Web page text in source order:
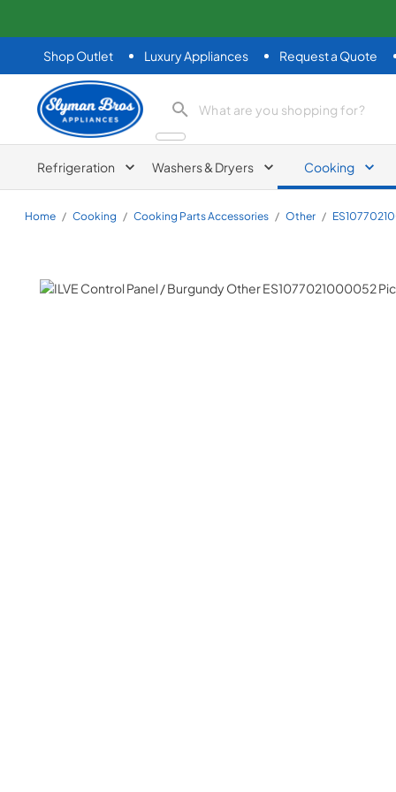
Shop Outlet Luxury Appliances Request a Quote
Slyman Bros
search product
Refrigeration Washers & Dryers Cooking
Home / Cooking / Cooking Parts Accessories / Other /